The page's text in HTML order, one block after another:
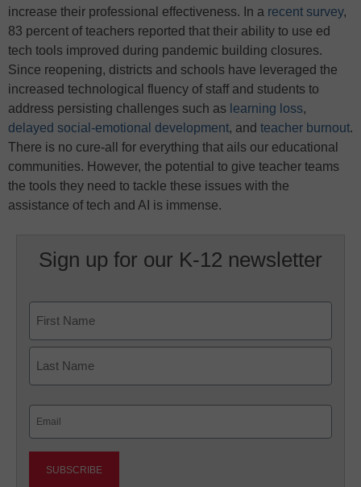
increase their professional effectiveness. In a recent survey,
83 percent of teachers reported that their ability to use ed
tech tools improved during pandemic building closures.
Since reopening, districts and schools have leveraged the
increased technological fluency of staff and students to
address persisting challenges such as learning loss,
delayed social-emotional development, and teacher burnout.
There is no cure-all for everything that ails our educational
communities. However, the potential to give teacher teams
the tools they need to tackle these issues with the
assistance of tech and AI is immense.
Sign up for our K-12 newsletter
First